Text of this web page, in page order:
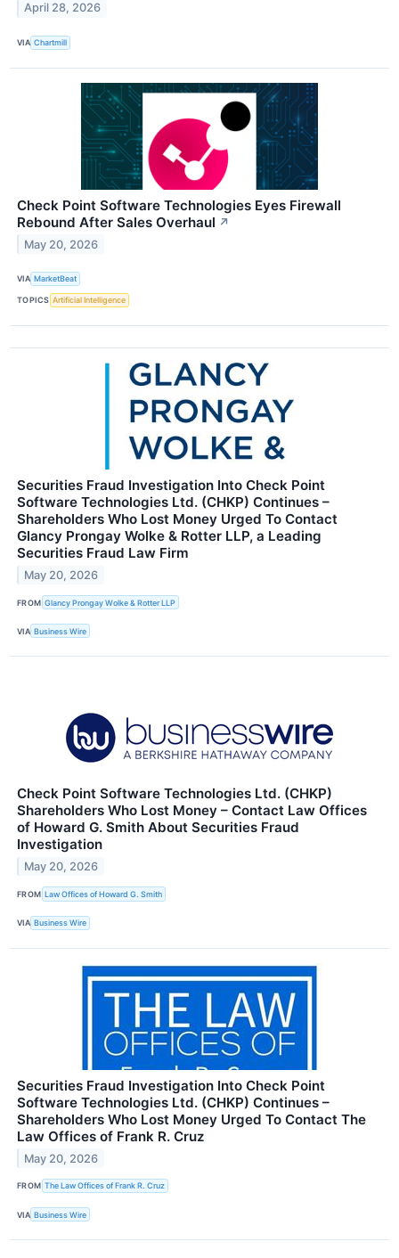
April 28, 2026
VIA Chartmill
Check Point Software Technologies Eyes Firewall
Rebound After Sales Overhaul ↗
May 20, 2026
VIA MarketBeat
TOPICS Artificial Intelligence
Securities Fraud Investigation Into Check Point
Software Technologies Ltd. (CHKP) Continues –
Shareholders Who Lost Money Urged To Contact
Glancy Prongay Wolke & Rotter LLP, a Leading
Securities Fraud Law Firm
May 20, 2026
FROM Glancy Prongay Wolke & Rotter LLP
VIA Business Wire
Check Point Software Technologies Ltd. (CHKP)
Shareholders Who Lost Money – Contact Law Offices
of Howard G. Smith About Securities Fraud
Investigation
May 20, 2026
FROM Law Offices of Howard G. Smith
VIA Business Wire
Securities Fraud Investigation Into Check Point
Software Technologies Ltd. (CHKP) Continues –
Shareholders Who Lost Money Urged To Contact The
Law Offices of Frank R. Cruz
May 20, 2026
FROM The Law Offices of Frank R. Cruz
VIA Business Wire